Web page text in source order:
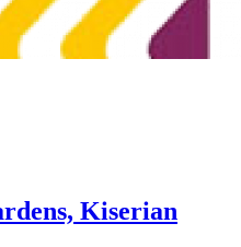
Kiserian